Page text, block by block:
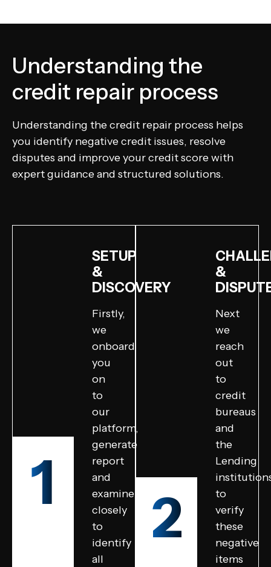
Understanding the
credit repair process
Understanding the credit repair process helps
you identify negative credit issues, resolve
disputes and improve your credit score with
expert guidance and structured solutions.
1
SETUP
&
DISCOVERY
Firstly,
we
onboard
you
on
to
our
platform,
generate
report
and
examine
closely
to
identify
all
2
&
Next
we
reach
out
to
credit
bureaus
and
the
Lending
to
verify
these
negative
items